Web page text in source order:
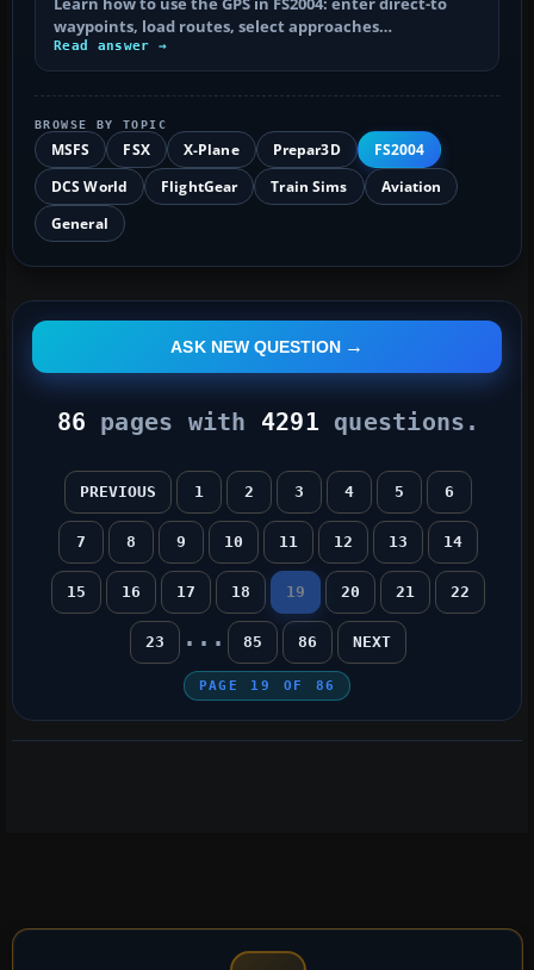
waypoints, load routes, select approaches…
Read answer →
BROWSE BY TOPIC
MSFS FSX X-Plane Prepar3D
FS2004
DCS World
FlightGear Train Sims
Aviation
General
ASK NEW QUESTION
86 pages with 4291 questions.
PREVIOUS 1 2 3 4 5 6
7 8 9 10 11 12 13 14
15 16 17 18 19 20 21 22
23 ... 85 86 NEXT
PAGE 19 OF 86